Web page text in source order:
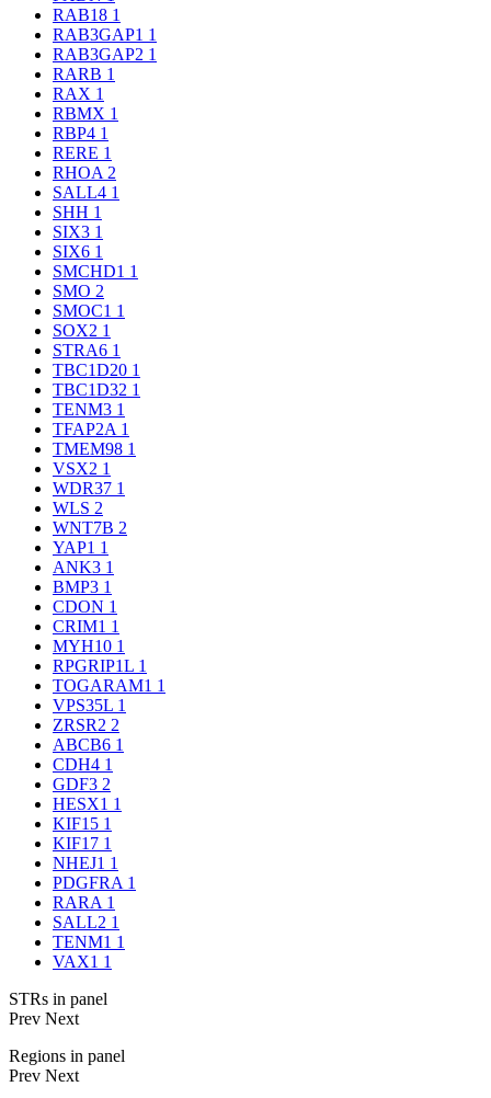
RAB18 1
RAB3GAP1 1
RAB3GAP2 1
RARB 1
RAX 1
RBMX 1
RBP4 1
RERE 1
RHOA 2
SALL4 1
SHH 1
SIX3 1
SIX6 1
SMCHD1 1
SMO 2
SMOC1 1
SOX2 1
STRA6 1
TBC1D20 1
TBC1D32 1
TENM3 1
TFAP2A 1
TMEM98 1
VSX2 1
WDR37 1
WLS 2
WNT7B 2
YAP1 1
ANK3 1
BMP3 1
CDON 1
CRIM1 1
MYH10 1
RPGRIP1L 1
TOGARAM1 1
VPS35L 1
ZRSR2 2
ABCB6 1
CDH4 1
GDF3 2
HESX1 1
KIF15 1
KIF17 1
NHEJ1 1
PDGFRA 1
RARA 1
SALL2 1
TENM1 1
VAX1 1
STRs in panel
Prev Next
Regions in panel
Prev Next